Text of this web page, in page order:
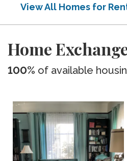
View All Homes for
Home
100% of available